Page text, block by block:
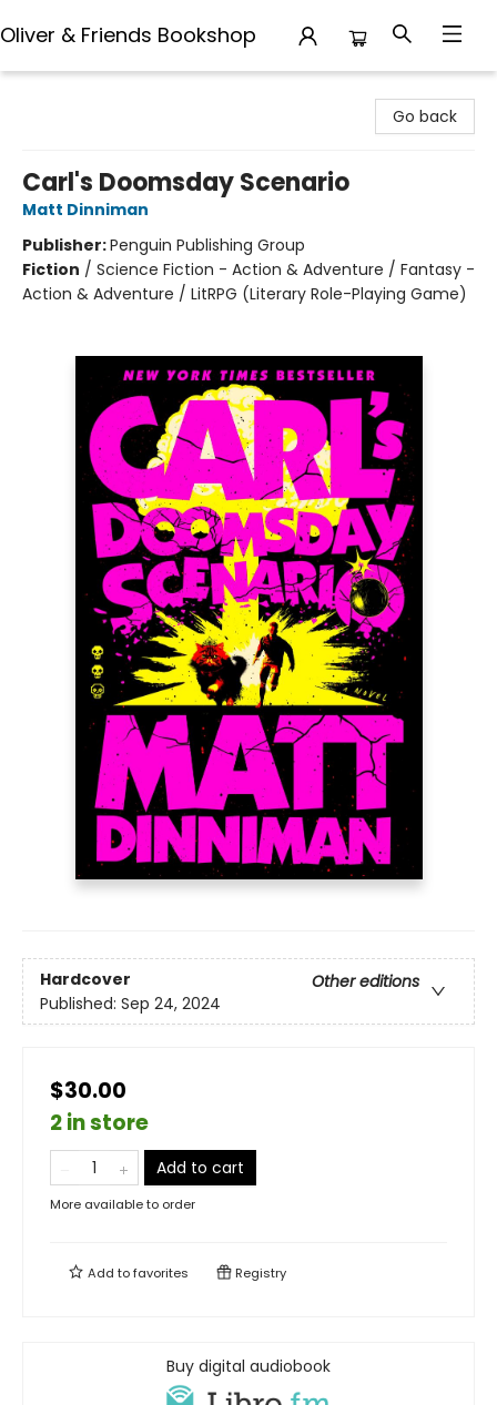
Oliver & Friends Bookshop
Go back
Carl's Doomsday Scenario
Matt Dinniman
Publisher:Penguin Publishing Group
Fiction / Science Fiction - Action & Adventure / Fantasy -
Action & Adventure / LitRPG (Literary Role-Playing Game)
Hardcover
Other editions
Published: Sep 24, 2024
$30.00
2 in store
Add to cart
More available to order
Add tofavorites Registry
Buy digital audiobook